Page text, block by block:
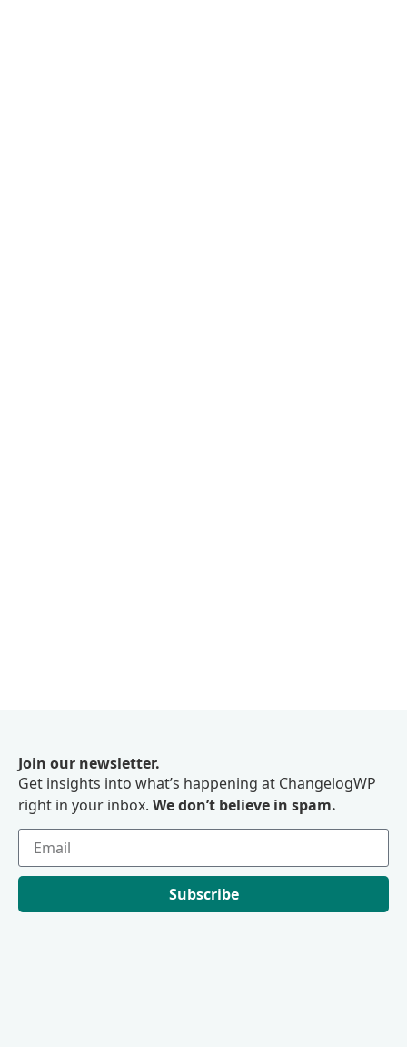
Join our newsletter.
Get insights into what’s happening at ChangelogWP
right in your inbox. We don’t believe in spam.
Subscribe